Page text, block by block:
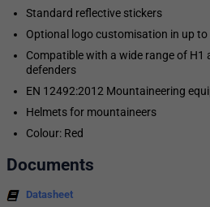
Standard reflective stickers
Optional logo customisation in up
Compatible with a wide range of
defenders
EN 12492:2012 Mountaineering
Helmets for mountaineers
Colour: Red
Documents
Datasheet